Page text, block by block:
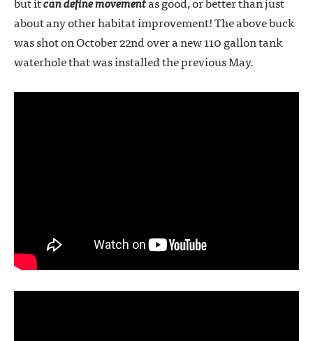
about any other habitat improvement! The above buck
was shot on October 22nd over a new 110 gallon tank
waterhole that was installed the previous May.